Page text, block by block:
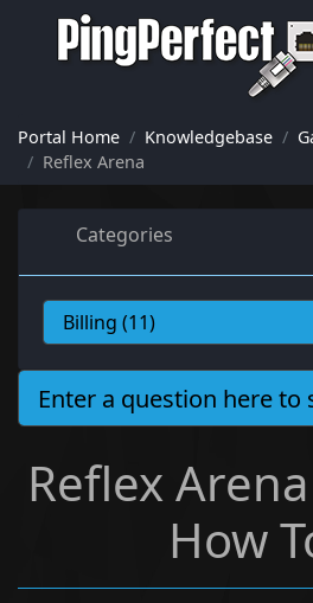
Portal Home Knowledgebase
Reflex Arena
Categories
Reflex
How